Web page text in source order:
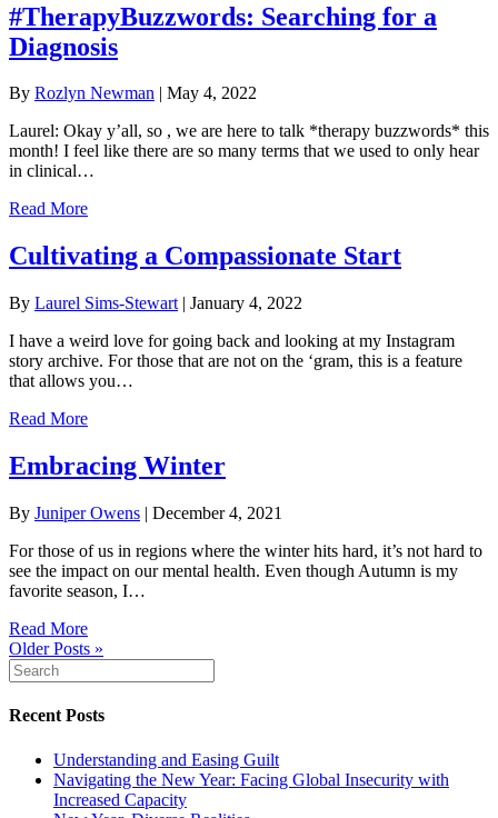
#TherapyBuzzwords: Searching for a
Diagnosis
By Rozlyn Newman
May 4, 2022
Laurel: Okay y’all, so , we are here to talk *therapy buzzwords* this
month! I feel like there are so many terms that we used to only hear
in clinical…
Read More
Cultivating a Compassionate Start
By Laurel Sims-Stewart | January 4, 2022
I have a weird love for going back and looking at my Instagram
story archive. For those that are not on the ‘gram, this is a feature
that allows you…
Read More
Embracing Winter
By Juniper Owens | December 4, 2021
For those of us in regions where the winter hits hard, it’s not hard to
see the impact on our mental health. Even though Autumn is my
favorite season, I…
Read More
Older Posts »
Recent Posts
Understanding and Easing Guilt
Navigating the New Year: Facing Global Insecurity with
Increased Capacity